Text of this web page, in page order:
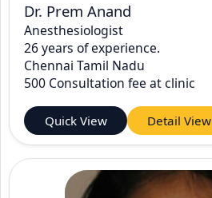
Dr. Prem Anand
Anesthesiologist
26 years of experience.
Chennai Tamil Nadu
500 Consultation fee at clinic
Quick View Detail View